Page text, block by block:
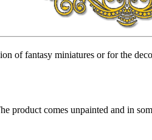
of fantasy miniatures or for the
product comes unpainted and in